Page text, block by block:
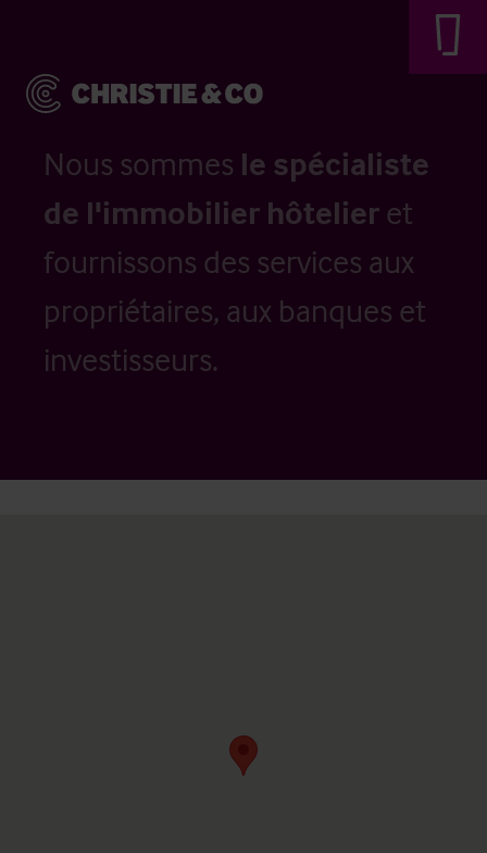
Nous sommes le spécialiste
de l'immobilier hôtelier et
fournissons des services aux
propriétaires, aux banques et
investisseurs.